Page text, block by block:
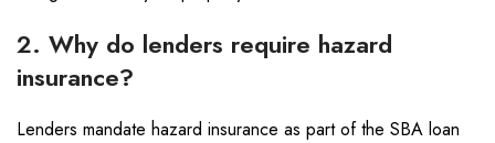
2. Why do lenders require hazard
insurance?
Lenders mandate hazard insurance as part of the SBA loan